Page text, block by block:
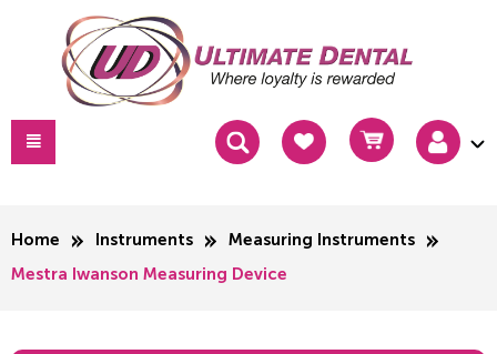
Home Instruments Measuring Instruments
Mestra Iwanson Measuring Device